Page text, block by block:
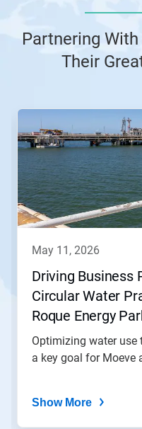
Partnering
Their
This
carousel.
Next
and
Previous
buttons
to
dots.
may 11, 2026
Driving Business
Circular Water
Roque Energy
Optimizing water
a key goal for Moeve
Show More